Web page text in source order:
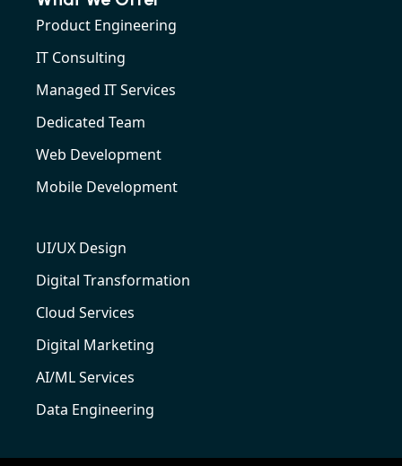
Product Engineering
IT Consulting
Managed IT Services
Dedicated Team
Web Development
Mobile Development
UI/UX Design
Digital Transformation
Cloud Services
Digital Marketing
AI/ML Services
Data Engineering